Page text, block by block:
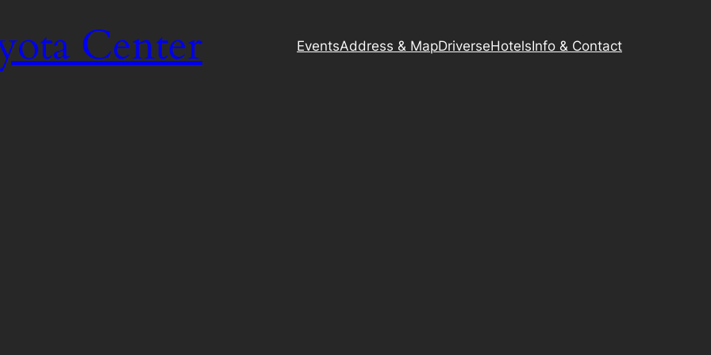
Center EventsAddress & MapDriverseHotelsInfo & Contact